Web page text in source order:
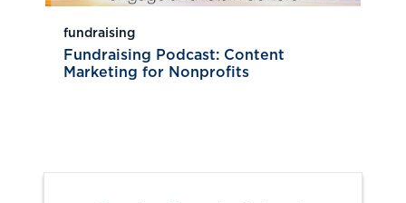
fundraising
Fundraising Podcast: Content
Marketing for Nonprofits